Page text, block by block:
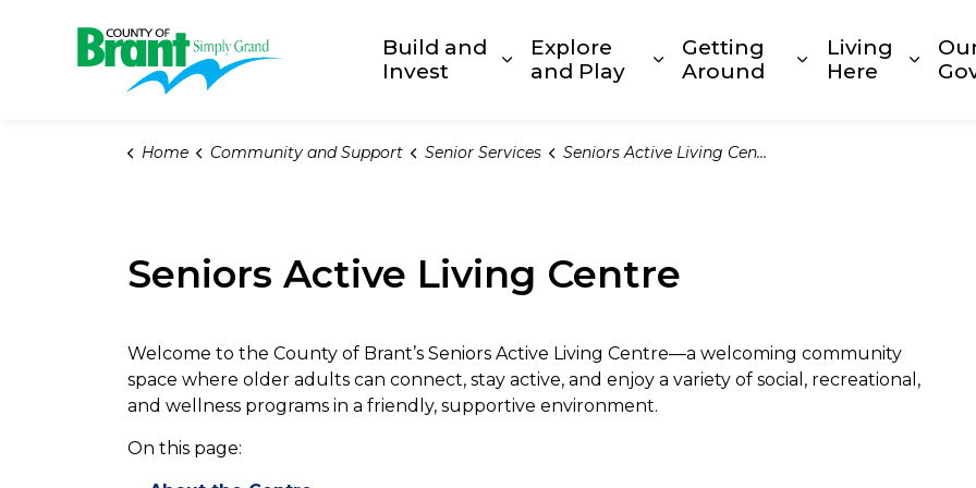
Build and
Invest
Expand sub pages Build and Invest
Explore
and Play
Expand sub pages Explore
Getting
Around
Expand sub
Living
Here
Home Community and Support Senior Services Seniors Active Living Centre
Seniors Active Living Centre
Welcome to the County of Brant’s Seniors Active Living Centre—a welcoming community
space where older adults can connect, stay active, and enjoy a variety of social, recreational,
and wellness programs in a friendly, supportive environment.
On this page: